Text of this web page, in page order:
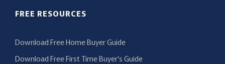
FREE RESOURCES
Download Free Home Buyer Guide
Download Free First Time Buyer’s Guide